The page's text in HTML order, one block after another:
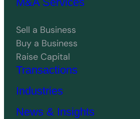
Sell a Business
Buy a Business
Raise Capital
Transactions
Industries
News & Insights